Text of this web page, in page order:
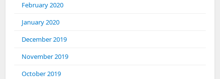
February 2020
January 2020
December 2019
November 2019
October 2019